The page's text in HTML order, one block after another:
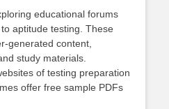
educational forums
aptitude testing. These
generated content,
study materials.
of testing preparation
offer free sample PDFs